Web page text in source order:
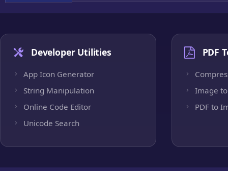
Developer Utilities
App Icon Generator
String Manipulation
Online Code Editor
Unicode Search
PDF
Image to
PDF to